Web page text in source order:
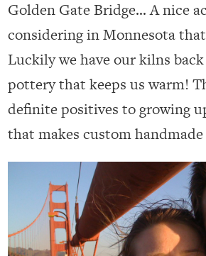
Golden Gate Bridge… A nice
considering in Monnesota that
Luckily we have our kilns
pottery that keeps us warm!
definite positives to growing
that makes custom